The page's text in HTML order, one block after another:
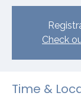
Check
Time &